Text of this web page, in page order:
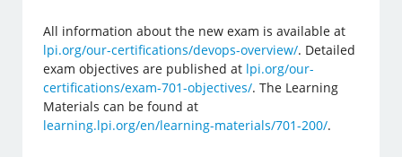
All information about the new exam is available at
lpi.org/our-certifications/devops-overview/. Detailed
exam objectives are published at lpi.org/our-
certifications/exam-701-objectives/. The Learning
Materials can be found at
learning.lpi.org/en/learning-materials/701-200/.